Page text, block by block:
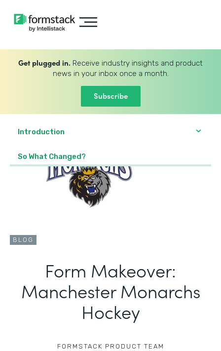
Get plugged in. Receive industry insights and product
news in your inbox once a month.
Subscribe
Introduction
So What Changed?
BLOG
Form Makeover:
Manchester Monarchs
Hockey
FORMSTACK PRODUCT TEAM